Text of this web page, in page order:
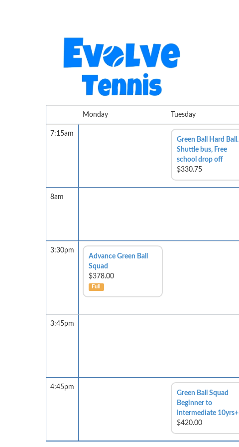
Monday Tuesday
7:15am
Green Ball Hard Ball.
Shuttle bus, Free
school drop off
$330.75
8am
3:30pm
Advance Green Ball
Squad
$378.00
Full
3:45pm
4:45pm
Green Ball Squad
Beginner to
Intermediate 10yrs+
$420.00